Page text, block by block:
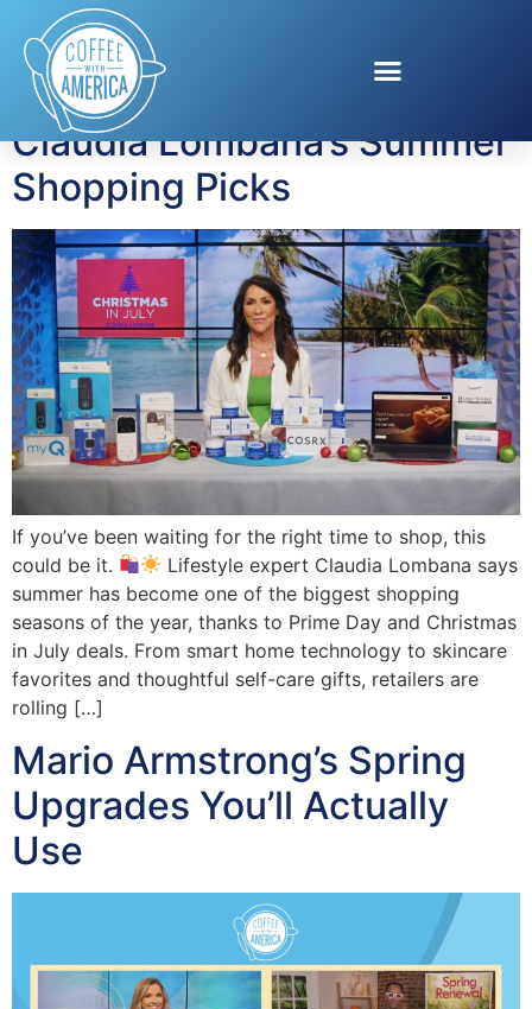
Tag:Smart Home
Claudia Lombana’s Summer
Shopping Picks
If you’ve been waiting for the right time to shop, this
could be it.
Lifestyle expert Claudia Lombana says
summer has become one of the biggest shopping
seasons of the year, thanks to Prime Day and Christmas
in July deals. From smart home technology to skincare
favorites and thoughtful self-care gifts, retailers are
rolling […]
Mario Armstrong’s Spring
Upgrades You’ll Actually
Use